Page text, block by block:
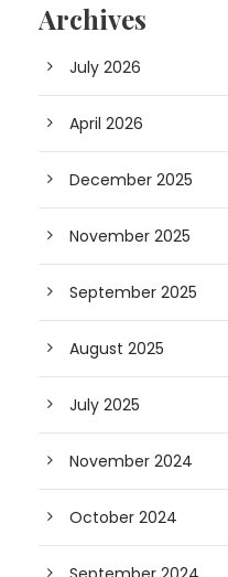
Archives
July 2026
April 2026
December 2025
November 2025
September 2025
August 2025
July 2025
November 2024
October 2024